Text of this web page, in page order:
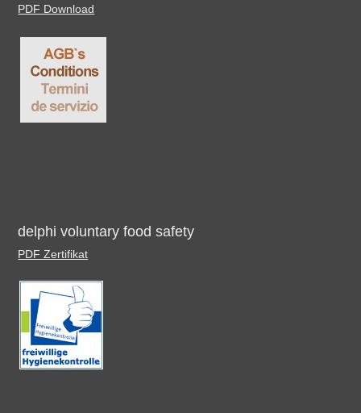
PDF Download
delphi voluntary food safety
PDF Zertifikat